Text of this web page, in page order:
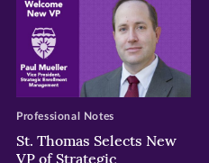
St. Thomas Selects New
VP of Strategic
Professional Notes